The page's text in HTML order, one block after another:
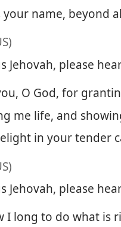
your name, beyond
Jehovah, please
O God, for
me life, and
in your tender
Jehovah, please
I long to do what is